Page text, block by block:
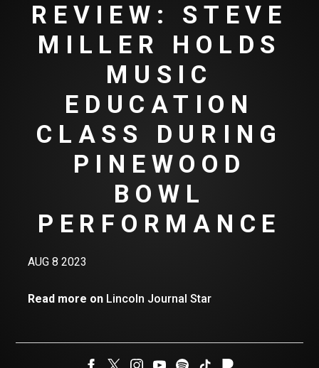
REVIEW: STEVE
MILLER HOLDS
MUSIC
EDUCATION
CLASS DURING
PINEWOOD
BOWL
PERFORMANCE
AUG 8 2023
Read more on Lincoln Journal Star